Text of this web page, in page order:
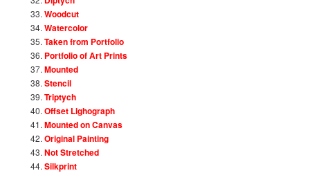
Woodcut
Watercolor
Taken from Portfolio
Portfolio of Art Prints
Mounted
Stencil
Triptych
Offset Lighograph
Mounted on Canvas
Original Painting
Not Stretched
Silkprint